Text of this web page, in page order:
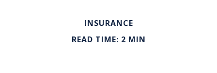
INSURANCE
READ TIME: 2 MIN